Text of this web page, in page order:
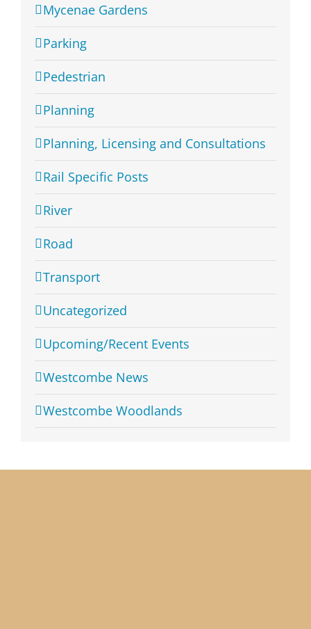
Mycenae Gardens
Parking
Pedestrian
Planning
Planning, Licensing and Consultations
Rail Specific Posts
River
Road
Transport
Uncategorized
Upcoming/Recent Events
Westcombe News
Westcombe Woodlands